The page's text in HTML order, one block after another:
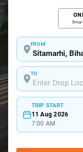
FROM
TO
TRIP START
11 Aug 2026
7:00 AM